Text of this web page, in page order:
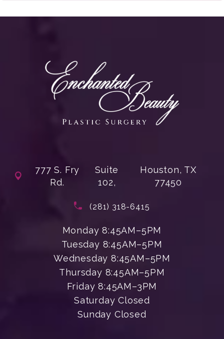
777 S. Fry
Rd.
Suite
102,
Houston, TX
77450
Call Enchanted Beauty Plastic
(281) 318-6415
Monday 8:45AM–5PM
Tuesday 8:45AM–5PM
Wednesday 8:45AM–5PM
Thursday 8:45AM–5PM
Friday 8:45AM–3PM
Saturday Closed
Sunday Closed